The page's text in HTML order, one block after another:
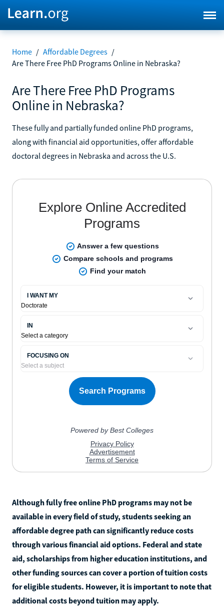
Home / Affordable Degrees /
Are There Free PhD Programs Online in Nebraska?
Are There Free PhD Programs
Online in Nebraska?
These fully and partially funded online PhD programs,
along with financial aid opportunities, offer affordable
doctoral degrees in Nebraska and across the U.S.
Although fully free online PhD programs may not be
available in every field of study, students seeking an
affordable degree path can significantly reduce costs
through various financial aid options. Federal and state
aid, scholarships from higher education institutions, and
other funding sources can cover a portion of tuition costs
for eligible students. However, it is important to note that
additional costs beyond tuition may apply.